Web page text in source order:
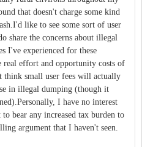
that doesn't charge some kind
like to see some sort of user
share the concerns about illegal
I've experienced for these
real effort and opportunity costs of
think small user fees will actually
in illegal dumping (though it
I have no interest
bear any increased tax burden to
argument that I haven't seen.